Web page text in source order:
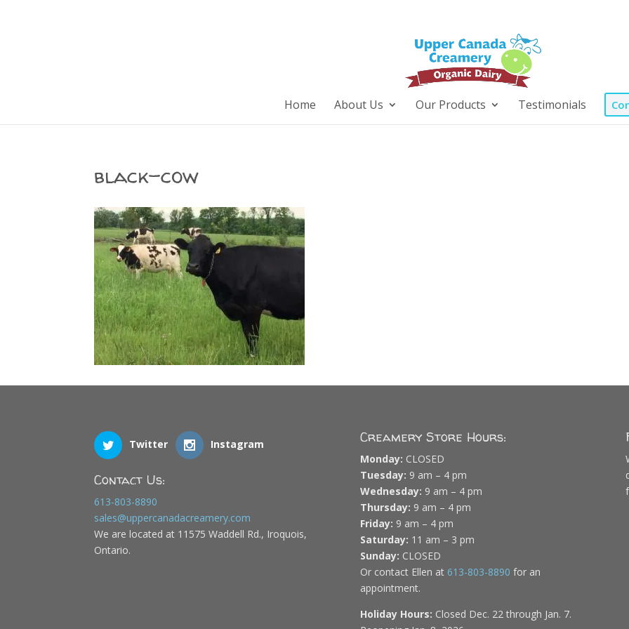
Home About Us Our Products Testimonials
black-cow
Twitter Instagram
Contact Us:
613-803-8890
sales@uppercanadacreamery.com
We are located at 11575 Waddell Rd., Iroquois,
Ontario.
Creamery Store Hours:
Monday: CLOSED
Tuesday: 9 am – 4 pm
Wednesday: 9 am – 4 pm
Thursday: 9 am – 4 pm
Friday: 9 am – 4 pm
Saturday: 11 am – 3 pm
Sunday: CLOSED
Or contact Ellen at 613-803-8890 for an
appointment.
Holiday Hours: Closed Dec. 22 through Jan. 7.